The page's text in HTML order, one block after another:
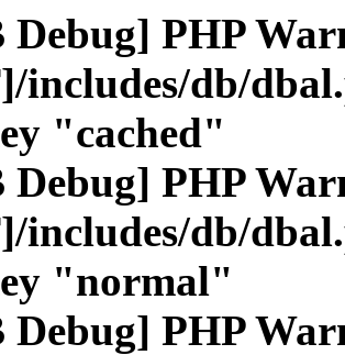
Debug] PHP
includes/db/
"cached"
Debug] PHP
includes/db/
"normal"
Debug] PHP